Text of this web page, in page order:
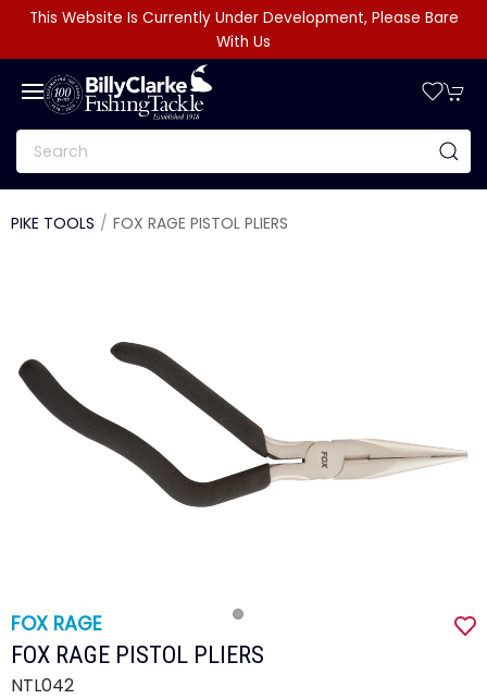
This Website Is Currently Under Development, Please Bare
With Us
PIKE TOOLS FOX RAGE PISTOL PLIERS
FOX RAGE
FOX RAGE PISTOL PLIERS
NTL042